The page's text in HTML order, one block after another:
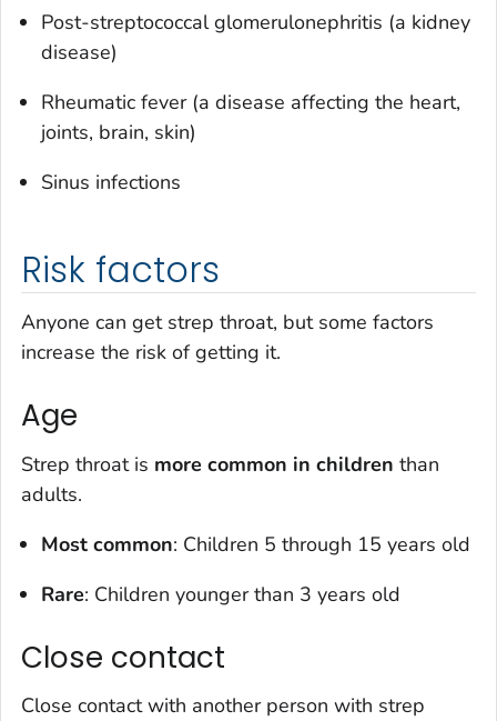
Post-streptococcal glomerulonephritis (a kidney
disease)
Rheumatic fever (a disease affecting the heart,
joints, brain, skin)
Sinus infections
Risk factors
Anyone can get strep throat, but some factors
increase the risk of getting it.
Age
Strep throat is more common in children than
adults.
Most common: Children 5 through 15 years old
Rare: Children younger than 3 years old
Close contact
Close contact with another person with strep